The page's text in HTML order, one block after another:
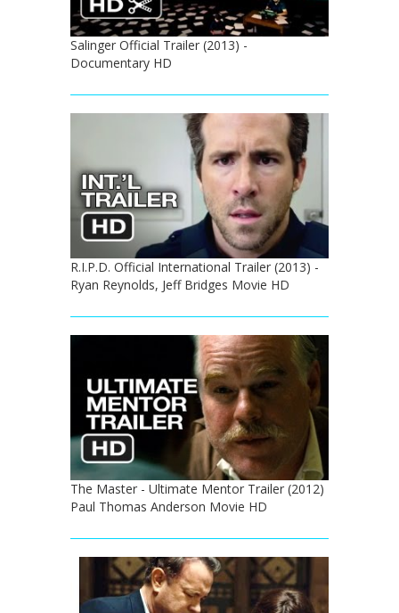
Salinger Official Trailer (2013) -
Documentary HD
R.I.P.D. Official International Trailer (2013) -
Ryan Reynolds, Jeff Bridges Movie HD
The Master - Ultimate Mentor Trailer (2012)
Paul Thomas Anderson Movie HD